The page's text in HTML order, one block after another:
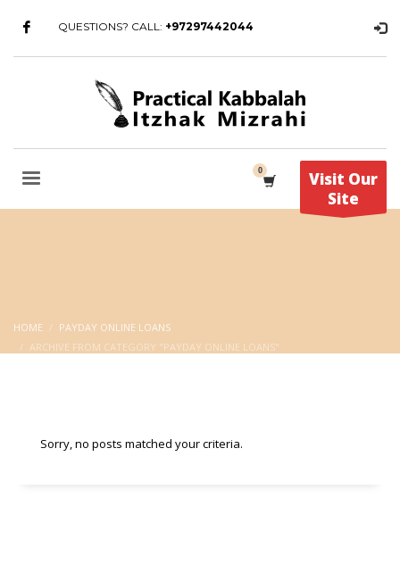
QUESTIONS? CALL: +97297442044
Visit Our
Site
HOME
PAYDAY ONLINE LOANS
ARCHIVE FROM CATEGORY "PAYDAY ONLINE LOANS"
Sorry, no posts matched your criteria.